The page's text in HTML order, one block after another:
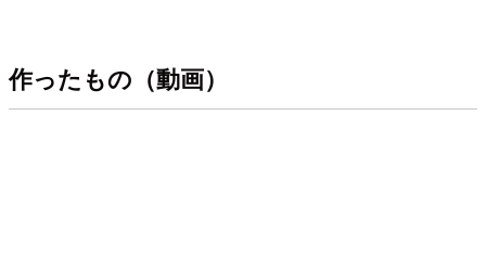
作ったもの（動画）